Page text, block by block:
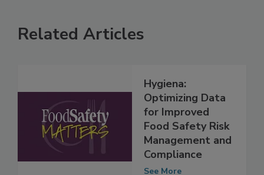
Related Articles
Hygiena:
Optimizing Data
for Improved
Food Safety Risk
Management and
Compliance